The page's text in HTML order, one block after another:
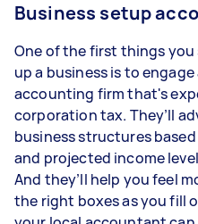
Business setup
One of the first things
up a business is to
accounting firm that's
corporation tax. They’ll
business structures
and projected income
And they’ll help you feel
the right boxes as you fill